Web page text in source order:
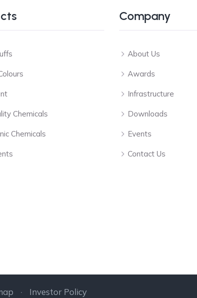
Chemicals
Chemicals
Company
About Us
Awards
Infrastructure
Downloads
Events
Contact Us
Investor Policy